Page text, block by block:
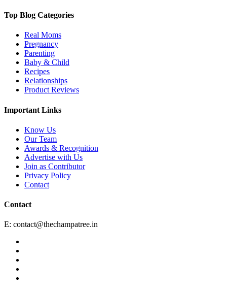
Top Blog Categories
Real Moms
Pregnancy
Parenting
Baby & Child
Recipes
Relationships
Product Reviews
Important Links
Know Us
Our Team
Awards & Recognition
Advertise with Us
Join as Contributor
Privacy Policy
Contact
Contact
E: contact@thechampatree.in